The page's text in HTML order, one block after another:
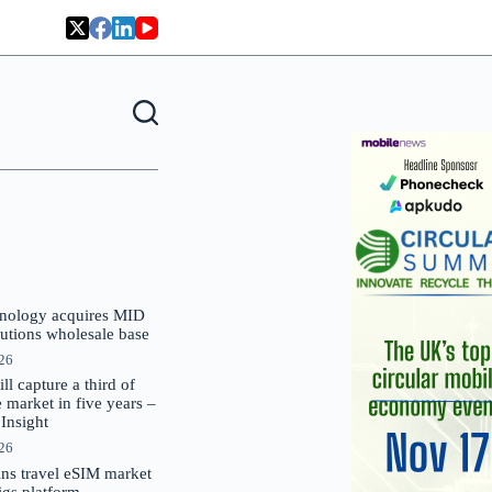
acquires MID
wholesale base
capture a third of
market in five years –
travel eSIM market